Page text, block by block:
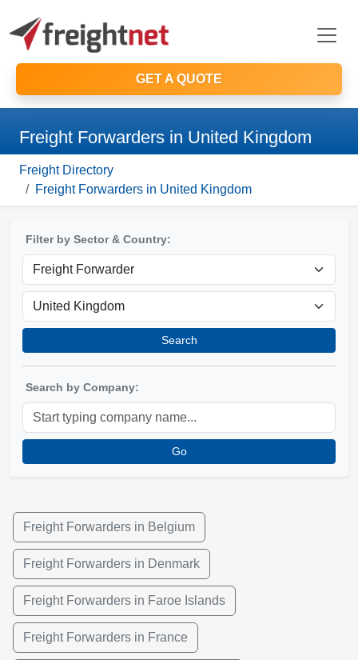
GET A QUOTE
Freight Forwarders in United Kingdom
Freight Directory
Freight Forwarders in United Kingdom
Filter by Sector & Country:
Search
Search by Company:
Go
Freight Forwarders in Belgium
Freight Forwarders in Denmark
Freight Forwarders in Faroe Islands
Freight Forwarders in France